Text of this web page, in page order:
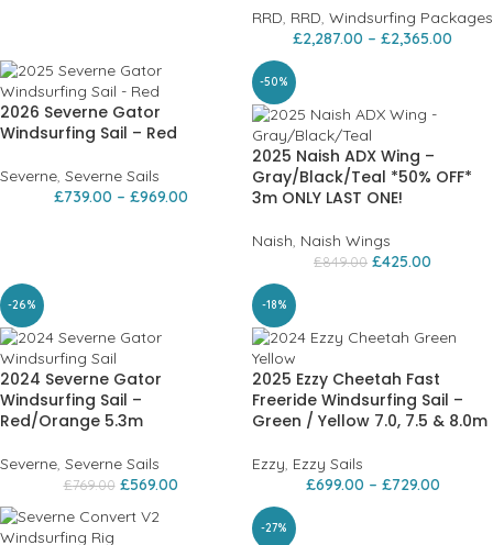
RRD, RRD, Windsurfing Packages
£2,287.00 – £2,365.00
2026 Severne Gator
Windsurfing Sail – Red
Severne, Severne Sails
£739.00 – £969.00
-50%
2025 Naish ADX Wing –
Gray/Black/Teal *50% OFF*
3m ONLY LAST ONE!
Naish, Naish Wings
£849.00 £425.00
-26%
2024 Severne Gator
Windsurfing Sail –
Red/Orange 5.3m
Severne, Severne Sails
£769.00 £569.00
-18%
2025 Ezzy Cheetah Fast
Freeride Windsurfing Sail –
Green / Yellow 7.0, 7.5 & 8.0m
Ezzy, Ezzy Sails
£699.00 – £729.00
-27%